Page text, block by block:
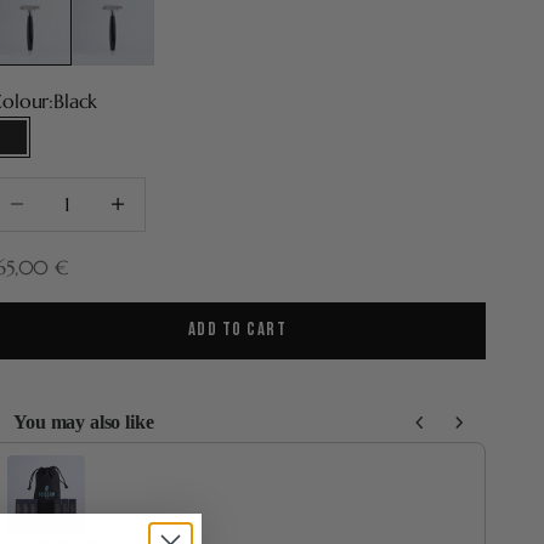
Black
Black
Decrease quantityIncrease quantity
price
€
ADD TO CART
You may also like
the Previous and Next buttons to navigate through product